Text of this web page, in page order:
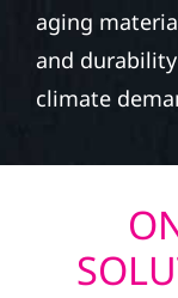
aging
and
climate